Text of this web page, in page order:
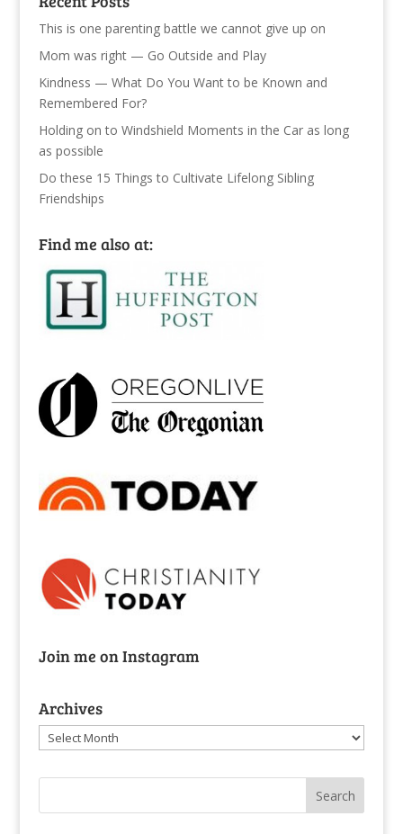
This is one parenting battle we cannot give up on
Mom was right — Go Outside and Play
Kindness — What Do You Want to be Known and
Remembered For?
Holding on to Windshield Moments in the Car as long
as possible
Do these 15 Things to Cultivate Lifelong Sibling
Friendships
Find me also at:
Join me on Instagram
Archives
Archives